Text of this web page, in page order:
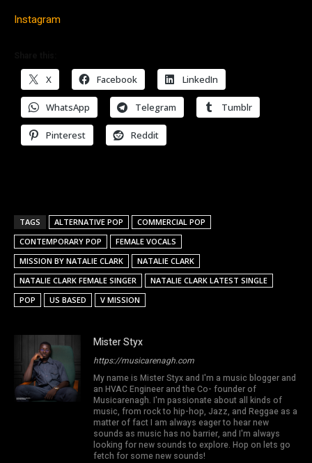
Instagram
X Facebook LinkedIn
WhatsApp Telegram Tumblr
Pinterest Reddit
TAGS ALTERNATIVE POP
COMMERCIAL POP
CONTEMPORARY POP
FEMALE VOCALS
MISSION BY NATALIE CLARK
NATALIE CLARK
NATALIE CLARK FEMALE SINGER
NATALIE CLARK LATEST SINGLE
POP
US BASED V MISSION
Mister Styx
https://musicarenagh.com
My name is Mister Styx and I'm a music blogger and
an HVAC Engineer and the Co- founder of
Musicarenagh. I'm passionate about all kinds of
music, from rock to hip-hop, Jazz, and Reggae as a
matter of fact I am always eager to hear new
sounds as music has no barrier, and I'm always
looking for new sounds to explore. Hop on lets go
fetch for some new sounds!